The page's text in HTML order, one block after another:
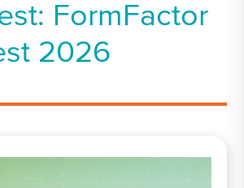
FormFactor
2026